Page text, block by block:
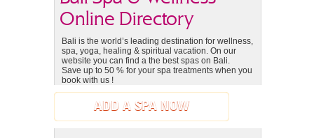
Online Directory
Bali is the world’s leading destination for wellness,
spa, yoga, healing & spiritual vacation. On our
website you can find a the best spas on Bali.
Save up to 50 % for your spa treatments when you
book with us !
ADD A SPA NOW